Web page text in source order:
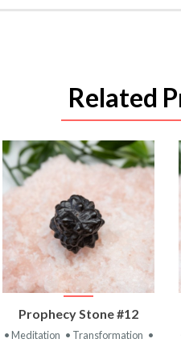
Related
VIEW
PRODUCT
Prophecy Stone #12
• Meditation • Transformation •